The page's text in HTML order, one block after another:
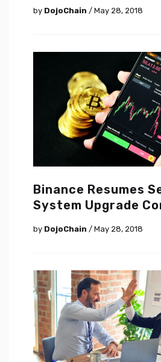
by DojoChain / May 28, 2018
Binance Resumes
System Upgrade
by DojoChain / May 28, 2018